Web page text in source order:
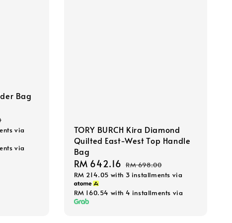
Bag
via
via
TORY BURCH Kira Diamond
Quilted East-West Top Handle
Bag
Sale
price
RM 642.16 Regular
price
RM 698.00
RM 214.05 with 3 installments via
RM 160.54 with 4 installments via